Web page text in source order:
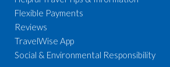
Flexible Payments
Reviews
TravelWise App
Social & Environmental Responsibility